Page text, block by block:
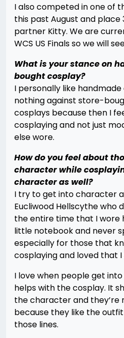
I also competed in one of
this past August and place
partner Kitty. We are
WCS US Finals so we will
What is your stance on
bought cosplay?
I personally like
nothing against store-
cosplays because then I
cosplaying and not just
else wore.
How do you feel about
character while
character as well?
I try to get into character
Eucliwood Hellscythe who
the entire time that I wore
little notebook and never
especially for those that
cosplaying and loved that
I love when people get
helps with the cosplay. It
the character and they’re
because they like the
those lines.